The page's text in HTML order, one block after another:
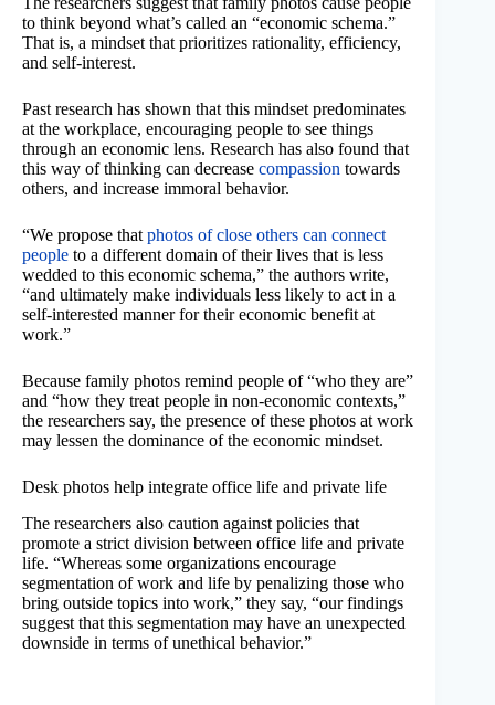
to think beyond what’s called an “economic schema.”
That is, a mindset that prioritizes rationality, efficiency,
and self-interest.
Past research has shown that this mindset predominates
at the workplace, encouraging people to see things
through an economic lens. Research has also found that
this way of thinking can decrease compassion towards
others, and increase immoral behavior.
“We propose that photos of close others can connect
people to a different domain of their lives that is less
wedded to this economic schema,” the authors write,
“and ultimately make individuals less likely to act in a
self-interested manner for their economic benefit at
work.”
Because family photos remind people of “who they are”
and “how they treat people in non-economic contexts,”
the researchers say, the presence of these photos at work
may lessen the dominance of the economic mindset.
Desk photos help integrate office life and private life
The researchers also caution against policies that
promote a strict division between office life and private
life. “Whereas some organizations encourage
segmentation of work and life by penalizing those who
bring outside topics into work,” they say, “our findings
suggest that this segmentation may have an unexpected
downside in terms of unethical behavior.”